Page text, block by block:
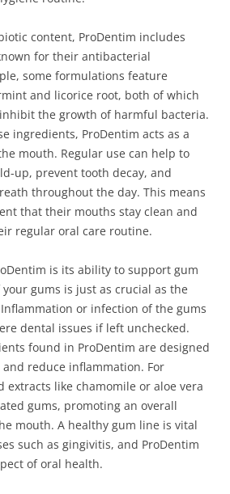
content, ProDentim includes
for their antibacterial
some formulations feature
and licorice root, both of which
the growth of harmful bacteria.
ingredients, ProDentim acts as a
mouth. Regular use can help to
up, prevent tooth decay, and
throughout the day. This means
that their mouths stay clean and
regular oral care routine.
is its ability to support gum
gums is just as crucial as the
or infection of the gums
dental issues if left unchecked.
found in ProDentim are designed
reduce inflammation. For
extracts like chamomile or aloe vera
gums, promoting an overall
mouth. A healthy gum line is vital
such as gingivitis, and ProDentim
of oral health.